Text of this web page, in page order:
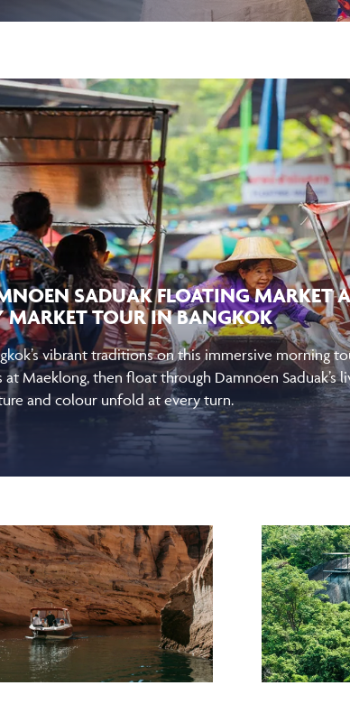
SADUAK FLOATING MARKET
MARKET TOUR IN BANGKOK
vibrant traditions on this immersive morning
at Maeklong, then float through Damnoen Saduak’s
and colour unfold at every turn.